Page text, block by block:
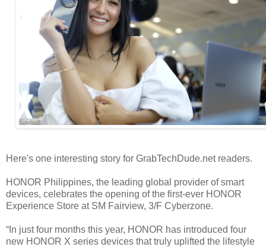
Here's one interesting story for GrabTechDude.net readers.
HONOR Philippines, the leading global provider of smart
devices, celebrates the opening of the first-ever HONOR
Experience Store at SM Fairview, 3/F Cyberzone.
“In just four months this year, HONOR has introduced four
new HONOR X series devices that truly uplifted the lifestyle